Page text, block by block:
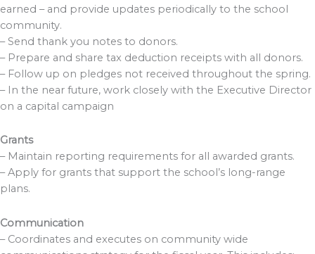
earned – and provide updates periodically to the school
community.
– Send thank you notes to donors.
– Prepare and share tax deduction receipts with all donors.
– Follow up on pledges not received throughout the spring.
– In the near future, work closely with the Executive Director
on a capital campaign
Grants
– Maintain reporting requirements for all awarded grants.
– Apply for grants that support the school’s long-range
plans.
Communication
– Coordinates and executes on community wide